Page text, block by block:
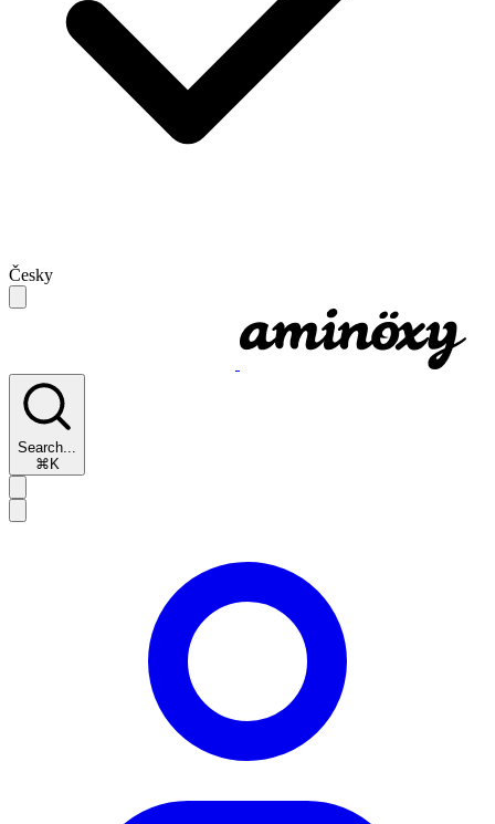
Česky
Search...
⌘K